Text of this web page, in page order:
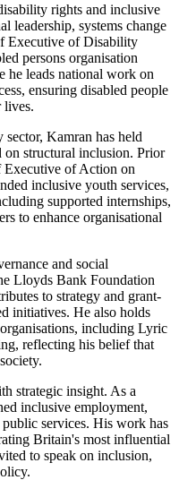
rights and inclusive
leadership, systems change
Executive of Disability
persons organisation
he leads national work on
ensuring disabled people
lives.
Kamran has held
on structural inclusion. Prior
of Action on
inclusive youth services,
supported internships,
to enhance organisational
and social
Lloyds Bank Foundation
to strategy and grant-
initiatives. He also holds
including Lyric
reflecting his belief that
strategic insight. As a
inclusive employment,
services. His work has
Britain's most influential
to speak on inclusion,